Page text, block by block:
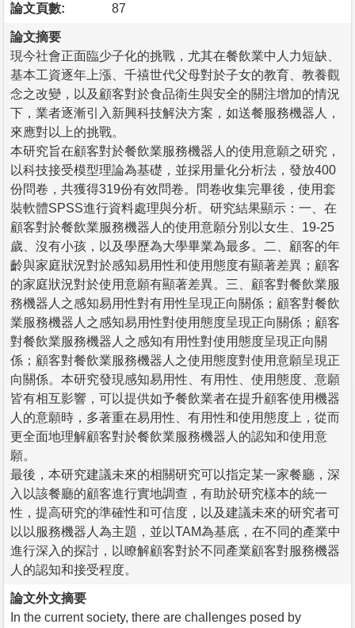
論文頁數: 87
論文摘要
現今社會正面臨少子化的挑戰，尤其在餐飲業中人力短缺、
基本工資逐年上漲、千禧世代父母對於子女的教育、教養觀
念之改變，以及顧客對於食品衛生與安全的關注增加的情況
下，業者逐漸引入新興科技解決方案，如送餐服務機器人，
來應對以上的挑戰。
本研究旨在顧客對於餐飲業服務機器人的使用意願之研究，
以科技接受模型理論為基礎，並採用量化分析法，發放400
份問卷，共獲得319份有效問卷。問卷收集完畢後，使用套
裝軟體SPSS進行資料處理與分析。研究結果顯示：一、在
顧客對於餐飲業服務機器人的使用意願分別以女生、19-25
歲、沒有小孩，以及學歷為大學畢業為最多。二、顧客的年
齡與家庭狀況對於感知易用性和使用態度有顯著差異；顧客
的家庭狀況對於使用意願有顯著差異。三、顧客對餐飲業服
務機器人之感知易用性對有用性呈現正向關係；顧客對餐飲
業服務機器人之感知易用性對使用態度呈現正向關係；顧客
對餐飲業服務機器人之感知有用性對使用態度呈現正向關
係；顧客對餐飲業服務機器人之使用態度對使用意願呈現正
向關係。本研究發現感知易用性、有用性、使用態度、意願
皆有相互影響，可以提供如予餐飲業者在提升顧客使用機器
人的意願時，多著重在易用性、有用性和使用態度上，從而
更全面地理解顧客對於餐飲業服務機器人的認知和使用意
願。
最後，本研究建議未來的相關研究可以指定某一家餐廳，深
入以該餐廳的顧客進行實地調查，有助於研究樣本的統一
性，提高研究的準確性和可信度，以及建議未來的研究者可
以以服務機器人為主題，並以TAM為基底，在不同的產業中
進行深入的探討，以瞭解顧客對於不同產業顧客對服務機器
人的認知和接受程度。
論文外文摘要
In the current society, there are challenges posed by